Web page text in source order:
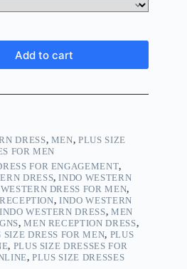
Add to cart
DRESS, MEN,PLUS SIZE
FOR MEN
FOR ENGAGEMENT,
DRESS,INDO WESTERN
DRESS FOR MEN,
,INDO WESTERN
WESTERN DRESS, MEN
,MEN RECEPTION DRESS,
SIZE DRESS FOR MEN, PLUS
, PLUS SIZE DRESSES FOR
,PLUS SIZE DRESSES